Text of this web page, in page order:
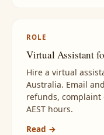
ROLE
Virtual Assistant
Hire a virtual
Australia. Email
refunds, complaint
AEST hours.
Read →